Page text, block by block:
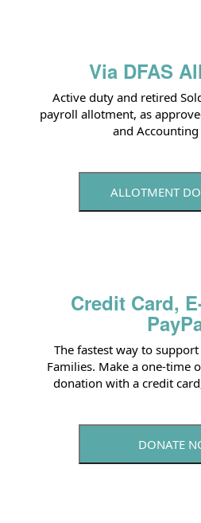
Via DFAS
Active duty and retired
payroll allotment, as
and Accounting
ALLOTMENT
Credit Card,
The fastest way to
Families. Make a one-time
donation with a credit
DONATE